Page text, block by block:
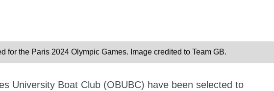
for the Paris 2024 Olympic Games. Image credited to Team GB.
University Boat Club (OBUBC) have been selected to